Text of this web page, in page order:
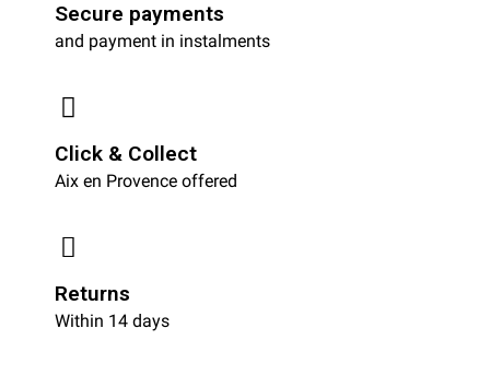
Secure payments
and payment in instalments
Click & Collect
Aix en Provence offered
Returns
Within 14 days